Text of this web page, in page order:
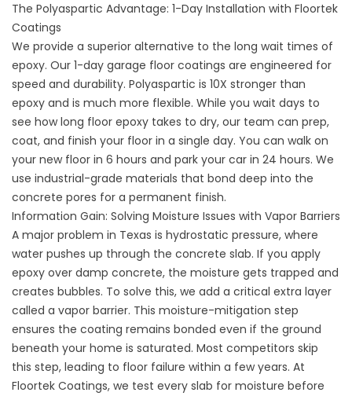
The Polyaspartic Advantage: 1-Day Installation with Floortek
Coatings
We provide a superior alternative to the long wait times of
epoxy. Our 1-day garage floor coatings are engineered for
speed and durability. Polyaspartic is 10X stronger than
epoxy and is much more flexible. While you wait days to
see how long floor epoxy takes to dry, our team can prep,
coat, and finish your floor in a single day. You can walk on
your new floor in 6 hours and park your car in 24 hours. We
use industrial-grade materials that bond deep into the
concrete pores for a permanent finish.
Information Gain: Solving Moisture Issues with Vapor Barriers
A major problem in Texas is hydrostatic pressure, where
water pushes up through the concrete slab. If you apply
epoxy over damp concrete, the moisture gets trapped and
creates bubbles. To solve this, we add a critical extra layer
called a vapor barrier. This moisture-mitigation step
ensures the coating remains bonded even if the ground
beneath your home is saturated. Most competitors skip
this step, leading to floor failure within a few years. At
Floortek Coatings, we test every slab for moisture before